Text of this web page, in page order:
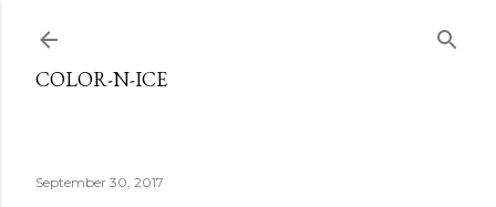
COLOR-N-ICE
September 30, 2017